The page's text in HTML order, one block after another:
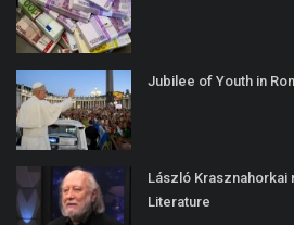
Jubilee of Youth in
László
Literature